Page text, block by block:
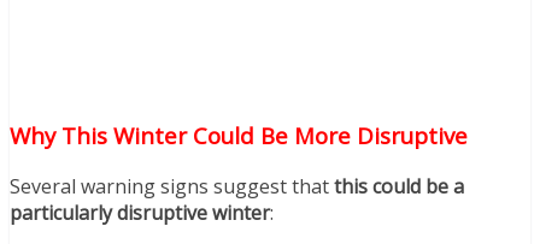
Why This Winter Could Be More Disruptive
Several warning signs suggest thatthis could be a
particularly disruptive winter: